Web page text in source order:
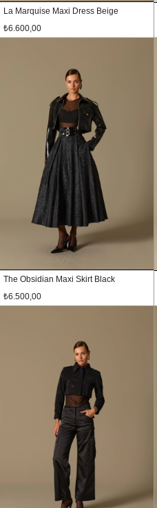
La Marquise Maxi Dress Beige
₺6.600,00
The Obsidian Maxi Skirt Black
₺6.500,00